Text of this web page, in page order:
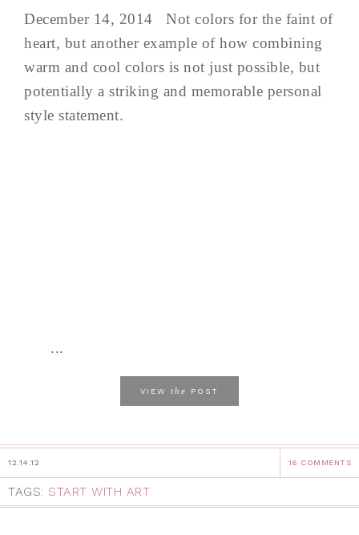
December 14, 2014 Not colors for the faint of
heart, but another example of how combining
warm and cool colors is not just possible, but
potentially a striking and memorable personal
style statement.
...
VIEW the POST
12.14.12 16 COMMENTS
TAGS: START WITH ART